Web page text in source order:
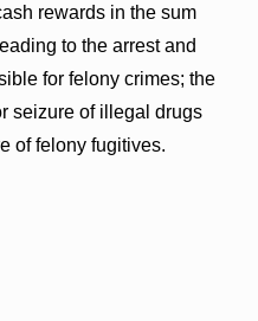
rewards in the sum
to the arrest and
for felony crimes; the
seizure of illegal drugs
of felony fugitives.